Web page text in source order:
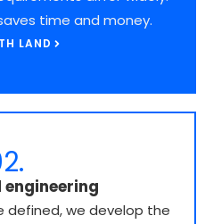
time and money.
LAND
engineering
defined, we develop the